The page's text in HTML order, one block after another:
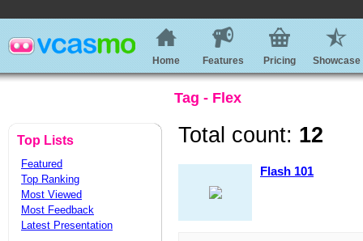
Home Features Pricing Showcase
Tag - Flex
Top Lists
Featured
Top Ranking
Most Viewed
Most Feedback
Latest Presentation
Total count: 12
Flash 101